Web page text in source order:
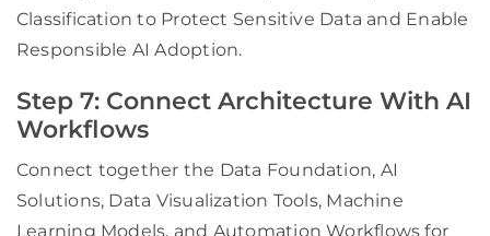
Classification to Protect Sensitive Data and Enable
Responsible AI Adoption.
Step 7: Connect Architecture With AI
Workflows
Connect together the Data Foundation, AI
Solutions, Data Visualization Tools, Machine
Learning Models, and Automation Workflows for